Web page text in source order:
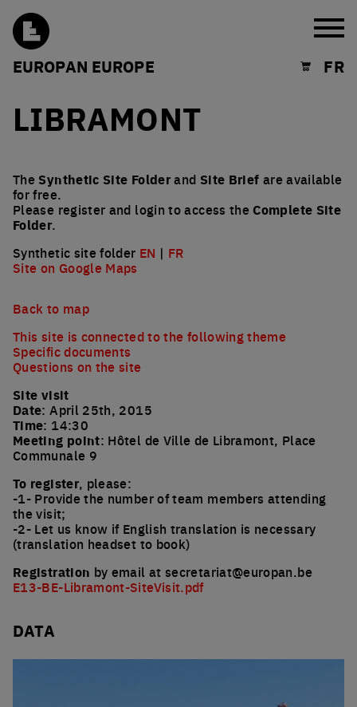
EUROPAN EUROPE Shopping cart
FR
LIBRAMONT
The Synthetic Site Folderand Site Brief are available
for free.
Please register and login to access theComplete Site
Folder.
Synthetic site folder EN | FR
Site on Google Maps
Back to map
This site is connected to the following theme
Specific documents
Questions on the site
Site visit
Date: April 25th, 2015
Time: 14:30
Meeting point: Hôtel de Ville de Libramont, Place
Communale 9
To register, please:
-1- Provide the number of team members attending
the visit;
-2- Let us know if English translation is necessary
(translation headset to book)
Registration by email at secretariat@europan.be
E13-BE-Libramont-SiteVisit.pdf
DATA